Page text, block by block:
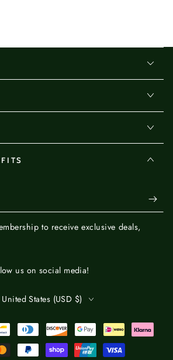
to receive exclusive deals,
us on social media!
United States (USD $)